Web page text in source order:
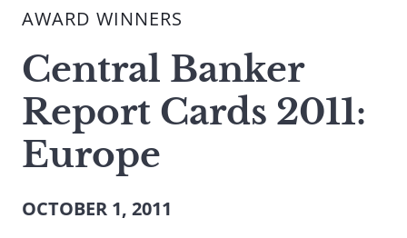
site,
a
search
term
AWARD WINNERS
Central Banker
Report Cards 2011:
Europe
OCTOBER 1, 2011